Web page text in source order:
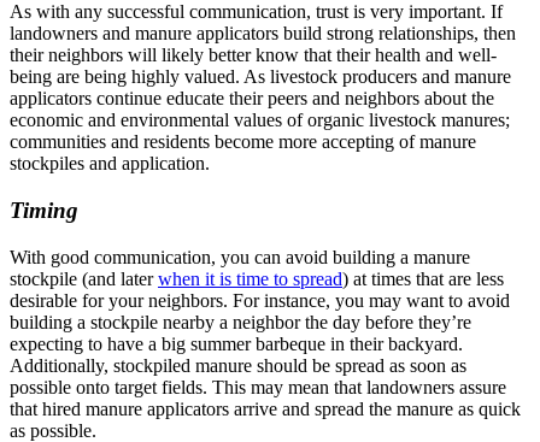
As with any successful communication, trust is very important. If
landowners and manure applicators build strong relationships, then
their neighbors will likely better know that their health and well-
being are being highly valued. As livestock producers and manure
applicators continue educate their peers and neighbors about the
economic and environmental values of organic livestock manures;
communities and residents become more accepting of manure
stockpiles and application.
Timing
With good communication, you can avoid building a manure
stockpile (and laterwhen it is time to spread) at times that are less
desirable for your neighbors. For instance, you may want to avoid
building a stockpile nearby a neighbor the day before they’re
expecting to have a big summer barbeque in their backyard.
Additionally, stockpiled manure should be spread as soon as
possible onto target fields. This may mean that landowners assure
that hired manure applicators arrive and spread the manure as quick
as possible.